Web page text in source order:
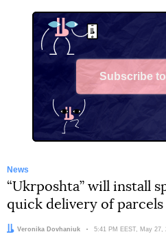
Subscribe
News
“Ukrposhta” will install
quick delivery of
Author:
Veronika Dovhaniuk Date:
5:41 PM EEST, May 27,